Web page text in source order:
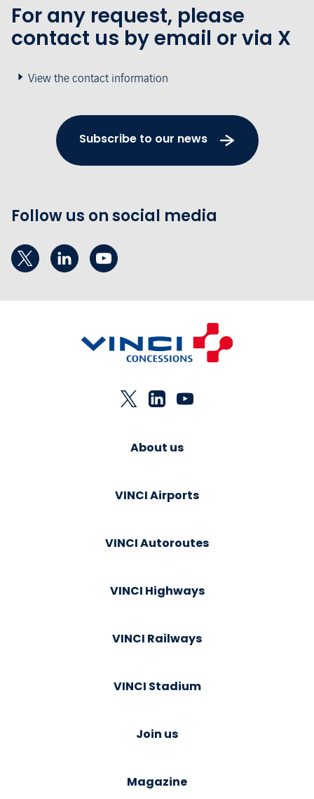
For any request, please
contact us by email or via X
View the contact information
Subscribe to our news
Follow us on social media
About us
VINCI Airports
VINCI Autoroutes
VINCI Highways
VINCI Railways
VINCI Stadium
Join us
Magazine